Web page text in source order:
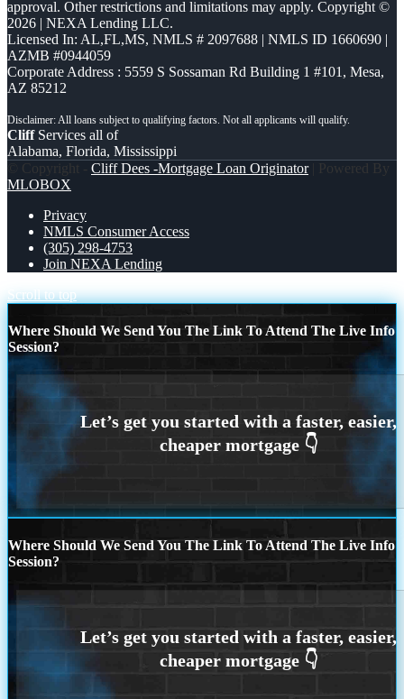
approval. Other restrictions and limitations may apply. Copyright ©
2026 | NEXA Lending LLC.
Licensed In: AL,FL,MS, NMLS # 2097688 | NMLS ID 1660690 |
AZMB #0944059
Corporate Address : 5559 S Sossaman Rd Building 1 #101, Mesa,
AZ 85212
CliffServices all of
Alabama, Florida, Mississippi
© Copyright - Cliff Dees -Mortgage Loan Originator| Powered By
MLOBOX
Privacy
NMLS Consumer Access
(305) 298-4753
Join NEXA Lending
Scroll to top
Where Should We Send You The Link To Attend The Live Info
Session?
Where Should We Send You The Link To Attend The Live Info
Session?